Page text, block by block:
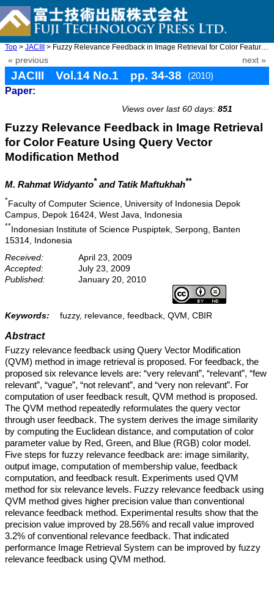
Top > JACIII > Fuzzy Relevance Feedback in Image Retrieval for Color Feature ...
« previous next »
JACIII Vol.14 No.1 pp. 34-38
(2010)
Paper:
Views over last 60 days: 851
Fuzzy Relevance Feedback in Image Retrieval
for Color Feature Using Query Vector
Modification Method
M. Rahmat Widyanto* and Tatik Maftukhah**
*Faculty of Computer Science, University of Indonesia Depok
Campus, Depok 16424, West Java, Indonesia
**Indonesian Institute of Science Puspiptek, Serpong, Banten
15314, Indonesia
Received:
April 23, 2009
Accepted:
July 23, 2009
Published:
January 20, 2010
Keywords: fuzzy, relevance, feedback, QVM, CBIR
Abstract
Fuzzy relevance feedback using Query Vector Modification
(QVM) method in image retrieval is proposed. For feedback, the
proposed six relevance levels are: “very relevant”, “relevant”, “few
relevant”, “vague”, “not relevant”, and “very non relevant”. For
computation of user feedback result, QVM method is proposed.
The QVM method repeatedly reformulates the query vector
through user feedback. The system derives the image similarity
by computing the Euclidean distance, and computation of color
parameter value by Red, Green, and Blue (RGB) color model.
Five steps for fuzzy relevance feedback are: image similarity,
output image, computation of membership value, feedback
computation, and feedback result. Experiments used QVM
method for six relevance levels. Fuzzy relevance feedback using
QVM method gives higher precision value than conventional
relevance feedback method. Experimental results show that the
precision value improved by 28.56% and recall value improved
3.2% of conventional relevance feedback. That indicated
performance Image Retrieval System can be improved by fuzzy
relevance feedback using QVM method.